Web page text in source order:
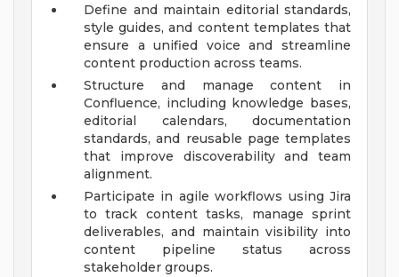
Define and maintain editorial standards,
style guides, and content templates that
ensure a unified voice and streamline
content production across teams.
Structure and manage content in
Confluence, including knowledge bases,
editorial calendars, documentation
standards, and reusable page templates
that improve discoverability and team
alignment.
Participate in agile workflows using Jira
to track content tasks, manage sprint
deliverables, and maintain visibility into
content pipeline status across
stakeholder groups.